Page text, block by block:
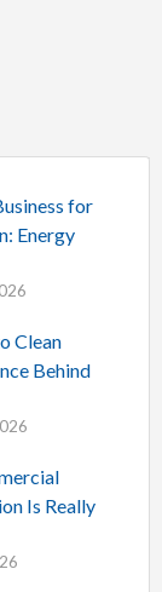
for
Energy
Clean
Behind
Is Really